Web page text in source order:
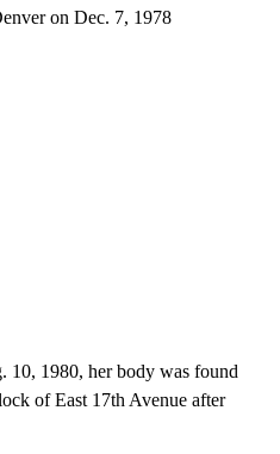
on Dec. 7, 1978
10, 1980, her body was found
of East 17th Avenue after